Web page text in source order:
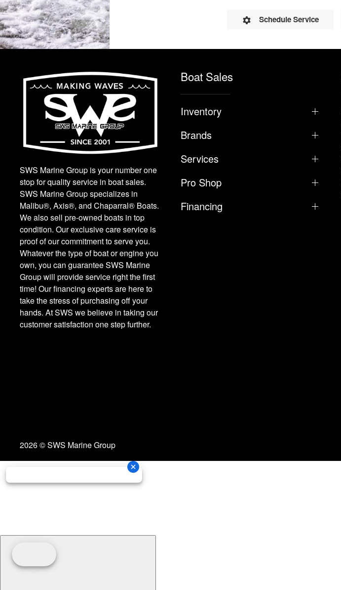
Schedule Service
SWS Marine Group is your number one
stop for quality service in boat sales.
SWS Marine Group specializes in
Malibu®, Axis®, and Chaparral® Boats.
We also sell pre-owned boats in top
condition. Our exclusive care service is
proof of our commitment to serve you.
Whatever the type of boat or engine you
own, you can guarantee SWS Marine
Group will provide service right the first
time! Our financing experts are here to
take the stress of purchasing off your
hands. At SWS we believe in taking our
customer satisfaction one step further.
Boat Sales
Inventory
Brands
Services
Pro Shop
Financing
2026 © SWS Marine Group